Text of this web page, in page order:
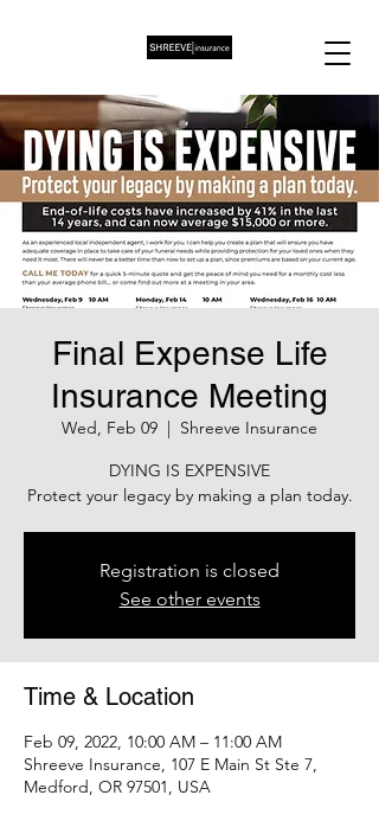
Final Expense Life
Insurance Meeting
Wed, Feb 09
  |
Shreeve Insurance
DYING IS EXPENSIVE
Protect your legacy by making a plan today.
Registration is closed
See other events
Time & Location
Feb 09, 2022, 10:00 AM – 11:00 AM
Shreeve Insurance, 107 E Main St Ste 7,
Medford, OR 97501, USA